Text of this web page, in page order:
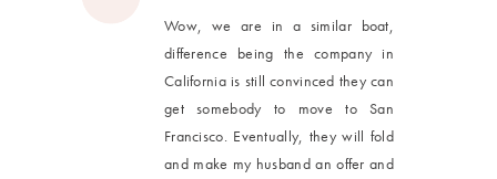
Wow, we are in a similar boat,
difference being the company in
California is still convinced they can
get somebody to move to San
Francisco. Eventually, they will fold
and make my husband an offer and